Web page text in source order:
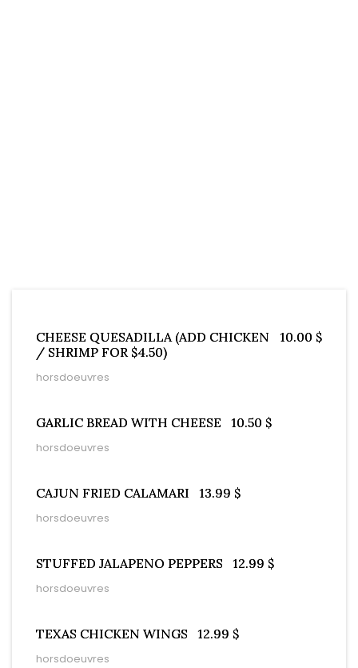
CHEESE QUESADILLA (ADD CHICKEN
/ SHRIMP FOR $4.50)
10.00 $
horsdoeuvres
GARLIC BREAD WITH CHEESE 10.50 $
horsdoeuvres
CAJUN FRIED CALAMARI 13.99 $
horsdoeuvres
STUFFED JALAPENO PEPPERS 12.99 $
horsdoeuvres
TEXAS CHICKEN WINGS 12.99 $
horsdoeuvres